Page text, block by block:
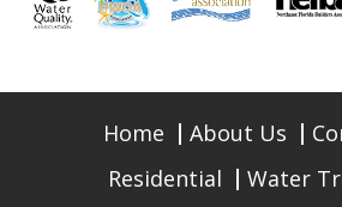
Home About Us
Residential
Water